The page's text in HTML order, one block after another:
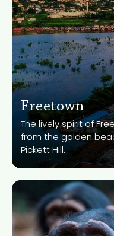
Freetown
The lively spirit of
from the golden
Pickett Hill.